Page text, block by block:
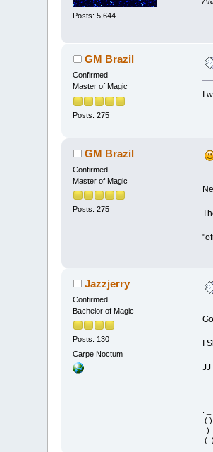
Posts: 5,644
GM Brazil
Confirmed
Master of Magic
Posts: 275
I
GM Brazil
Confirmed
Master of Magic
Posts: 275
Jazzjerry
Confirmed
Bachelor of Magic
Posts: 130
Carpe Noctum
I
JJ
(
)